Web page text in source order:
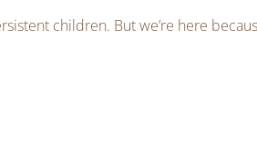
children. But we’re here